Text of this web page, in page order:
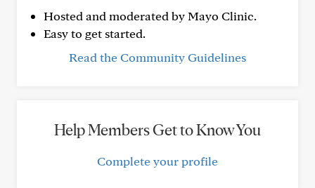
Hosted and moderated by Mayo Clinic.
Easy to get started.
Read the Community Guidelines
Help Members Get to Know You
Complete your profile